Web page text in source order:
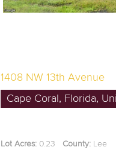
1408 NW 13th Avenue
Cape Coral, Florida,
Lot Acres:0.23 County:Lee